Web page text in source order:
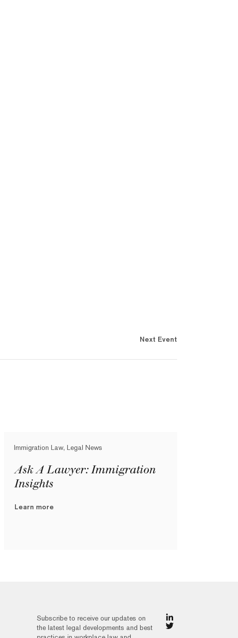
Next Event
Immigration Law, Legal News
Ask A Lawyer: Immigration
Insights
Learn more
Subscribe to receive our updates on
the latest legal developments and best